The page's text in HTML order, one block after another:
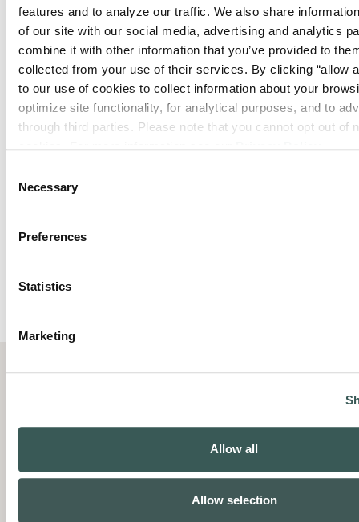
features and to analyze our traffic. We also share
of our site with our social media, advertising and analytics
combine it with other information that you’ve provided to
collected from your use of their services. By clicking “allow
to our use of cookies to collect information about your
optimize site functionality, for analytical purposes, and to
through third parties. Please note that you cannot opt out of
Selection
Necessary
Preferences
Statistics
Marketing
Allow all
Allow selection
Summit Fire Protection helps
life safety systems supported by